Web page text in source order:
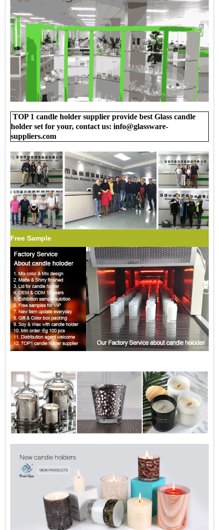
TOP 1 candle holder supplier provide best Glass candle
holder set for your, contact us: info@glassware-
suppliers.com
Free Sample